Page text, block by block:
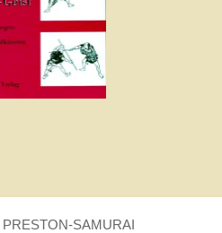
PRESTON-SAMURAI